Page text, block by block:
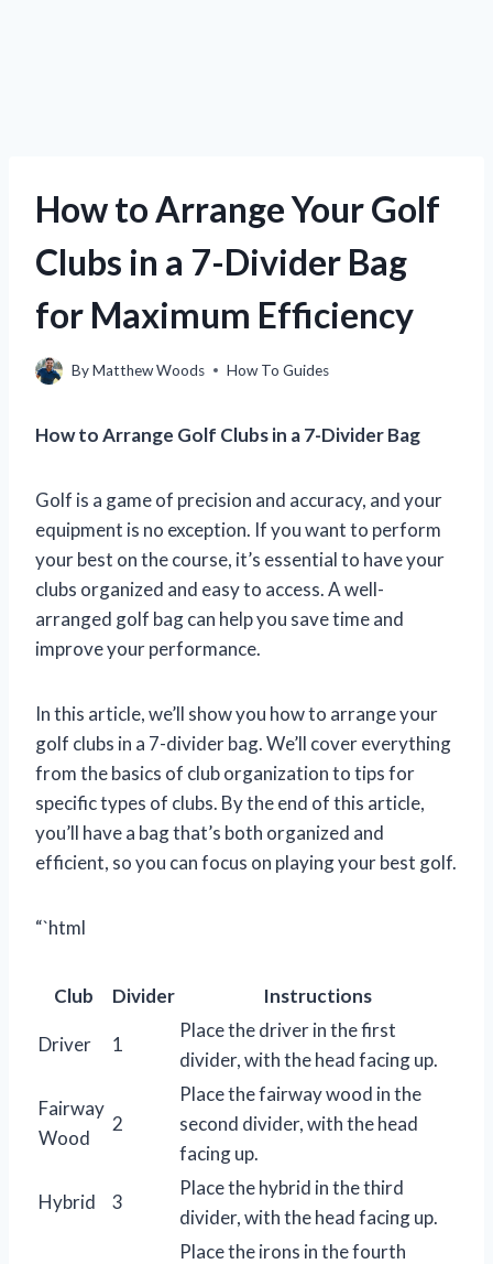
How to Arrange Your Golf
Clubs in a 7-Divider Bag
for Maximum Efficiency
ByMatthew Woods How To Guides
How to Arrange Golf Clubs in a 7-Divider Bag
Golf is a game of precision and accuracy, and your
equipment is no exception. If you want to perform
your best on the course, it’s essential to have your
clubs organized and easy to access. A well-
arranged golf bag can help you save time and
improve your performance.
In this article, we’ll show you how to arrange your
golf clubs in a 7-divider bag. We’ll cover everything
from the basics of club organization to tips for
specific types of clubs. By the end of this article,
you’ll have a bag that’s both organized and
efficient, so you can focus on playing your best golf.
“`html
Club Divider Instructions
Driver 1
Place the driver in the first
divider, with the head facing up.
Fairway
Wood
2
Place the fairway wood in the
second divider, with the head
facing up.
Hybrid 3
Place the hybrid in the third
divider, with the head facing up.
Place the irons in the fourth